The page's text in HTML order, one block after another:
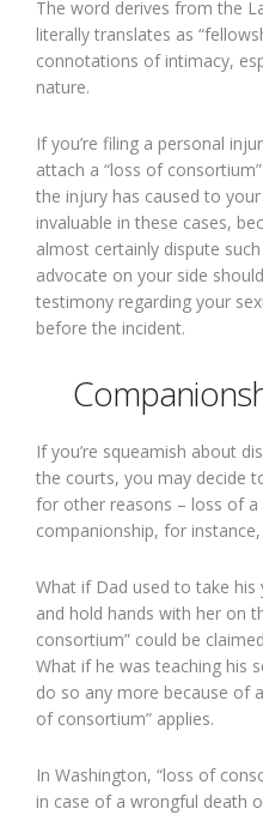
The word derives from the
literally translates as
connotations of intimacy,
nature.
If you’re filing a personal
attach a “loss of
the injury has caused to
invaluable in these cases,
almost certainly dispute
advocate on your side
testimony regarding your
before the incident.
If you’re squeamish about
the courts, you may decide
for other reasons – loss of a
companionship, for
What if Dad used to take
and hold hands with her on
consortium” could be
What if he was teaching his
do so any more because of
of consortium” applies.
In Washington, “loss of
in case of a wrongful death